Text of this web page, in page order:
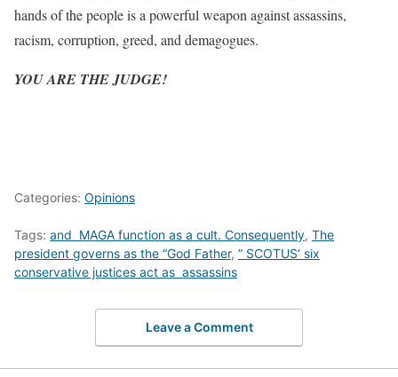
hands of the people is a powerful weapon against assassins,
racism, corruption, greed, and demagogues.
YOU ARE THE JUDGE!
Categories: Opinions
Tags: and MAGA function as a cult. Consequently, The
president governs as the “God Father, ” SCOTUS’ six
conservative justices act as assassins
Leave a Comment